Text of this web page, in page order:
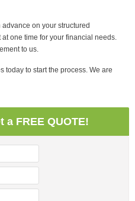
on your structured
one time for your financial needs.
to us.
today to start the process. We are
a FREE QUOTE!